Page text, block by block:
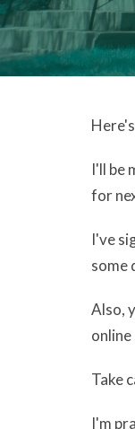
I'll be
for
I've
some
Also,
Take
I'm